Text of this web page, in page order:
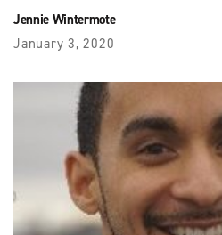
Jennie Wintermote
January 3, 2020